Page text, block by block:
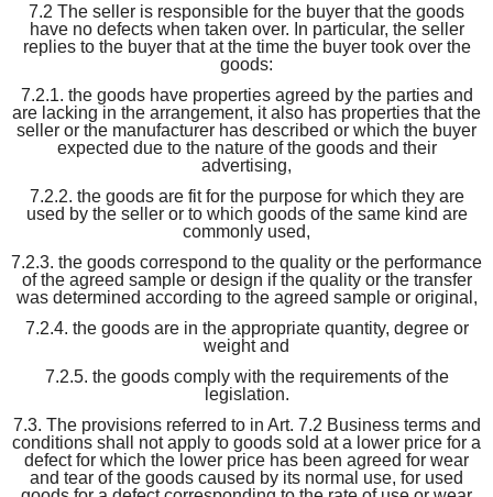
7.2 The seller is responsible for the buyer that the goods
have no defects when taken over. In particular, the seller
replies to the buyer that at the time the buyer took over the
goods:
7.2.1. the goods have properties agreed by the parties and
are lacking in the arrangement, it also has properties that the
seller or the manufacturer has described or which the buyer
expected due to the nature of the goods and their
advertising,
7.2.2. the goods are fit for the purpose for which they are
used by the seller or to which goods of the same kind are
commonly used,
7.2.3. the goods correspond to the quality or the performance
of the agreed sample or design if the quality or the transfer
was determined according to the agreed sample or original,
7.2.4. the goods are in the appropriate quantity, degree or
weight and
7.2.5. the goods comply with the requirements of the
legislation.
7.3. The provisions referred to in Art. 7.2 Business terms and
conditions shall not apply to goods sold at a lower price for a
defect for which the lower price has been agreed for wear
and tear of the goods caused by its normal use, for used